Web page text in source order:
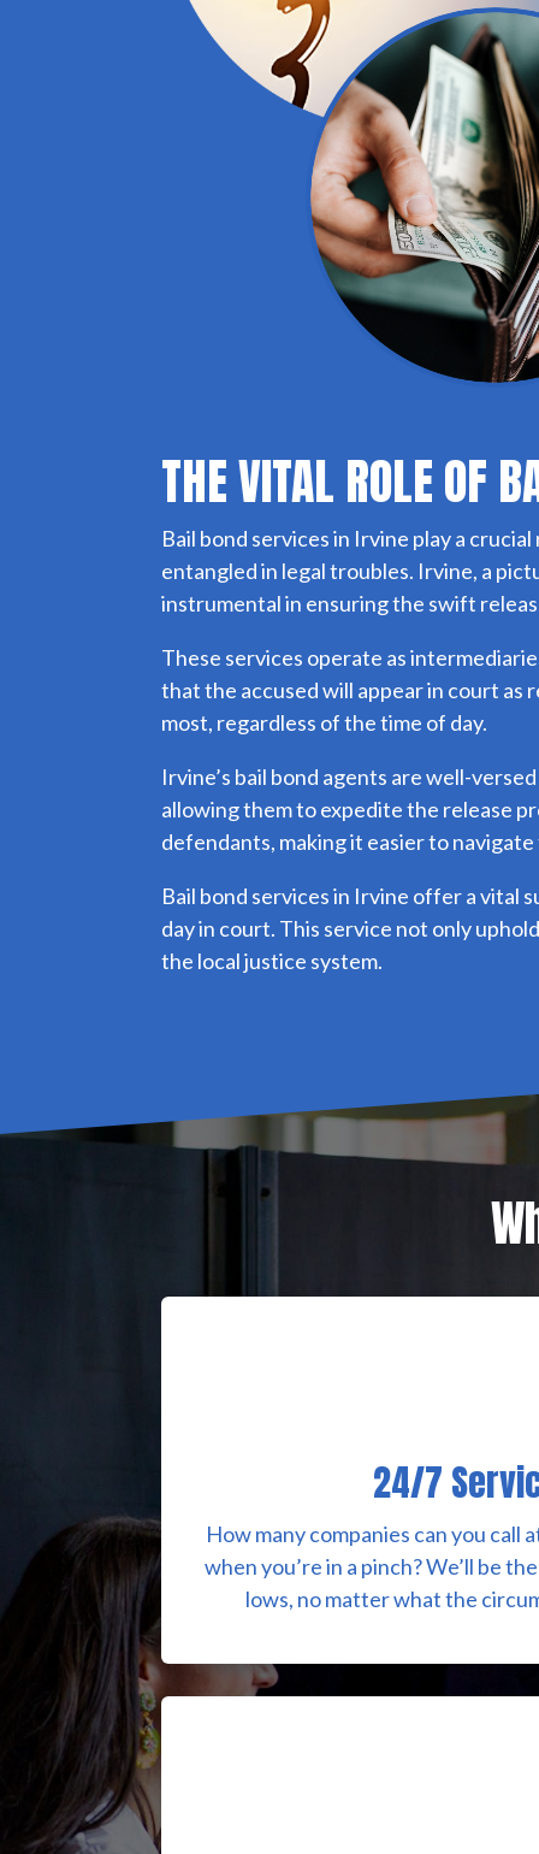
THE VITAL ROLE OF
Bail bond services in Irvine play a
entangled in legal troubles. Irvine, a
instrumental in ensuring the swift
These services operate as
that the accused will appear in court as
most, regardless of the time of day.
Irvine’s bail bond agents are well-
allowing them to expedite the release
defendants, making it easier to
Bail bond services in Irvine offer a vital
day in court. This service not only
the local justice system.
24/7
How many companies can you call
when you’re in a pinch? We’ll be
lows, no matter what the